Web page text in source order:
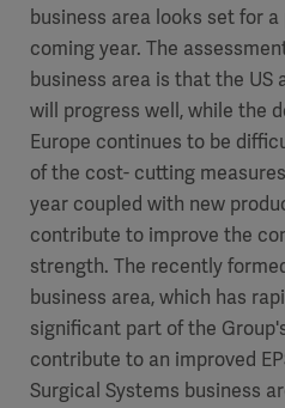
business area looks set for
coming year. The
business area is that the US
will progress well, while the
Europe continues to be
of the cost- cutting
year coupled with new
contribute to improve the
strength. The recently
business area, which has
significant part of the
contribute to an improved
Surgical Systems business